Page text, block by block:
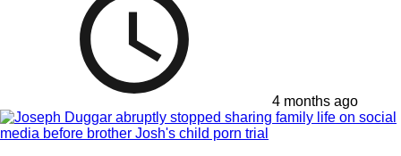
4 months ago